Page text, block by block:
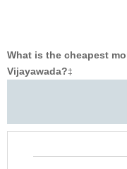
What is the cheapest
Vijayawada?‡